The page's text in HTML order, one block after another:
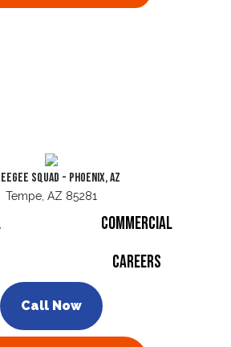
Squad - Phoenix, AZ
Tempe, AZ 85281
Commercial
Careers
Call Now